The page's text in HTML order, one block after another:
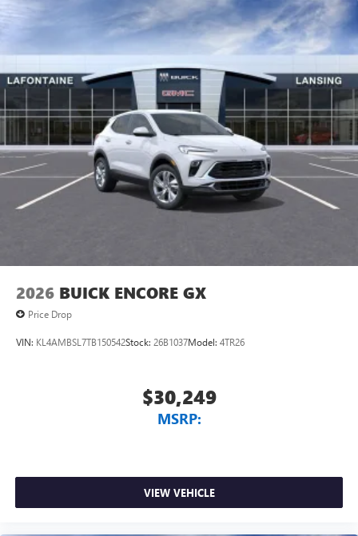
2026 BUICK ENCORE GX
Price Drop
VIN: KL4AMBSL7TB150542Stock: 26B1037Model: 4TR26
$30,249
MSRP:
VIEW VEHICLE